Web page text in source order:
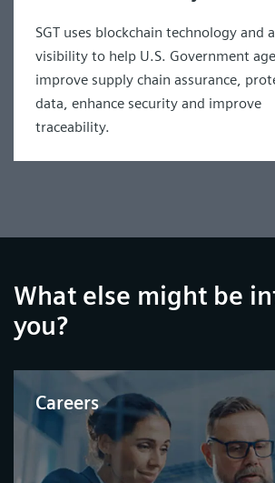
SGT uses blockchain technology and
visibility to help U.S. Government
improve supply chain assurance,
data, enhance security and improve
traceability.
What else might be
you?
Careers